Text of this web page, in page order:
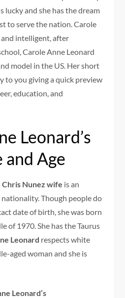
lucky and she has the dream
to serve the nation. Carole
intelligent, after
Carole Anne Leonard
model in the US. Her short
to you giving a quick preview
education, and
Leonard’s
Age
Nunez wife is an
Though people do
date of birth, she was born
of 1970. She has the Taurus
Leonard respects white
aged woman and she is
Leonard’s